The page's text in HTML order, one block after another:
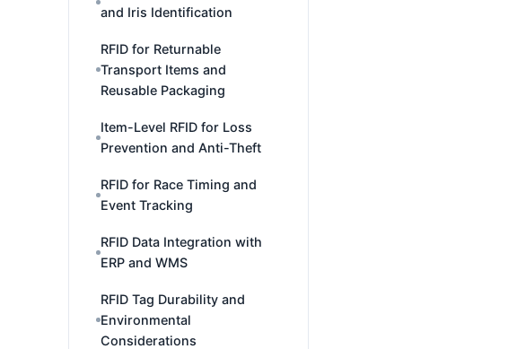
and Iris Identification
RFID for Returnable
Transport Items and
Reusable Packaging
Item-Level RFID for Loss
Prevention and Anti-Theft
RFID for Race Timing and
Event Tracking
RFID Data Integration with
ERP and WMS
RFID Tag Durability and
Environmental
Considerations